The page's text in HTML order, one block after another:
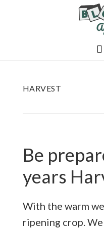
HARVEST
Be
years
With the warm
ripening crop.